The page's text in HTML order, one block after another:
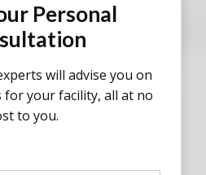
Personal
will advise you on
your facility, all at no
to you.